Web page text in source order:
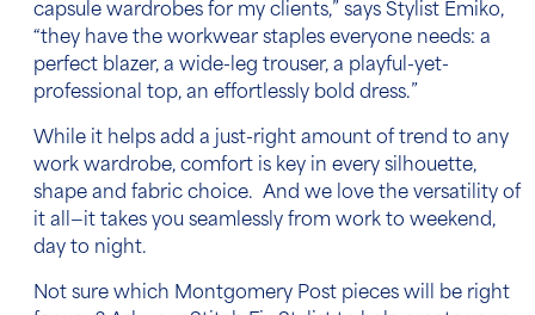
capsule wardrobes for my clients,” says Stylist Emiko,
“they have the workwear staples everyone needs: a
perfect blazer, a wide-leg trouser, a playful-yet-
professional top, an effortlessly bold dress.”
While it helps add a just-right amount of trend to any
work wardrobe, comfort is key in every silhouette,
shape and fabric choice. And we love the versatility of
it all—it takes you seamlessly from work to weekend,
day to night.
Not sure which Montgomery Post pieces will be right